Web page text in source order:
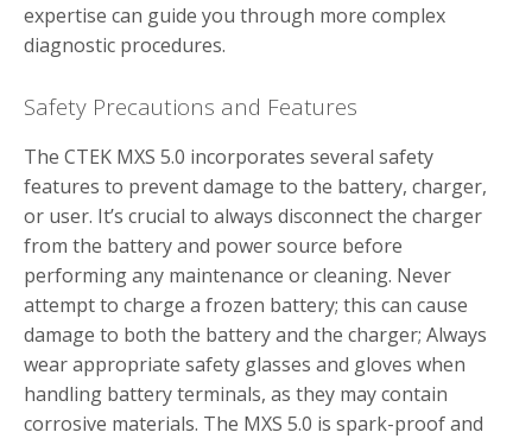
expertise can guide you through more complex
diagnostic procedures.
Safety Precautions and Features
The CTEK MXS 5.0 incorporates several safety
features to prevent damage to the battery, charger,
or user. It’s crucial to always disconnect the charger
from the battery and power source before
performing any maintenance or cleaning. Never
attempt to charge a frozen battery; this can cause
damage to both the battery and the charger; Always
wear appropriate safety glasses and gloves when
handling battery terminals, as they may contain
corrosive materials. The MXS 5.0 is spark-proof and